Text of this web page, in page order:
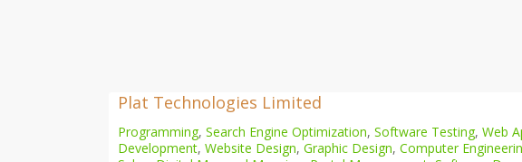
Plat Technologies Limited
Programming, Search Engine Optimization, Software Testing, Web
Development, Website Design, Graphic Design, Computer